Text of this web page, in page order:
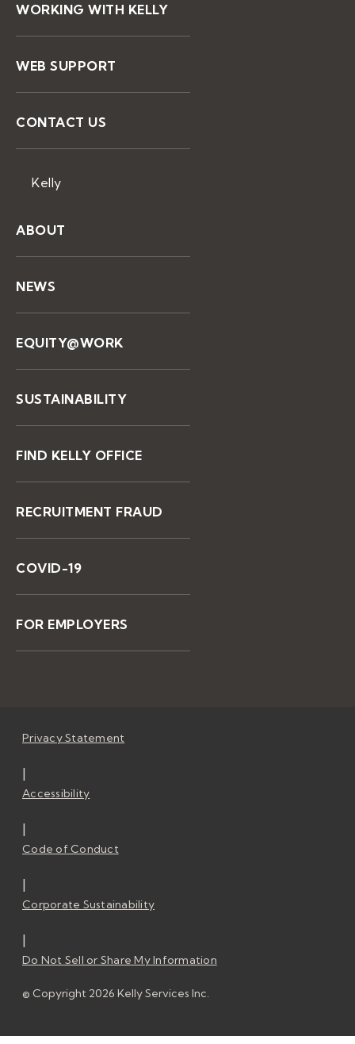
WORKING WITH KELLY
WEB SUPPORT
CONTACT US
Kelly
ABOUT
NEWS
EQUITY@WORK
SUSTAINABILITY
FIND KELLY OFFICE
RECRUITMENT FRAUD
COVID-19
FOR EMPLOYERS
Privacy Statement
|
Accessibility
|
Code of Conduct
|
Corporate Sustainability
|
Do Not Sell or Share My Information
© Copyright 2026 Kelly Services Inc.